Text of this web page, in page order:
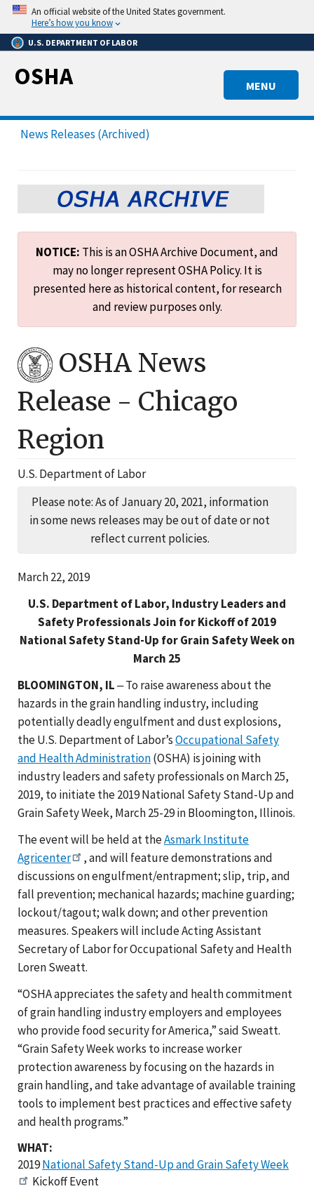
Skip
main
content
An official website of the United States government.
Here’s how you know
U.S. DEPARTMENT OF LABOR
MENU
OSHA
News Releases (Archived)
NOTICE: This is an OSHA Archive Document, and
may no longer represent OSHA Policy. It is
presented here as historical content, for research
and review purposes only.
OSHA News
Release - Chicago
Region
U.S. Department of Labor
Please note: As of January 20, 2021, information
in some news releases may be out of date or not
reflect current policies.
March 22, 2019
U.S. Department of Labor, Industry Leaders and
Safety Professionals Join for Kickoff of 2019
National Safety Stand-Up for Grain Safety Week on
March 25
BLOOMINGTON, IL‒ To raise awareness about the
hazards in the grain handling industry, including
potentially deadly engulfment and dust explosions,
the U.S. Department of Labor’sOccupational Safety
and Health Administration(OSHA) is joining with
industry leaders and safety professionals on March 25,
2019, to initiate the 2019 National Safety Stand-Up and
Grain Safety Week, March 25-29 in Bloomington, Illinois.
The event will be held at theAsmark Institute
Agricenter
, and will feature demonstrations and
discussions on engulfment/entrapment; slip, trip, and
fall prevention; mechanical hazards; machine guarding;
lockout/tagout; walk down; and other prevention
measures. Speakers will include Acting Assistant
Secretary of Labor for Occupational Safety and Health
Loren Sweatt.
“OSHA appreciates the safety and health commitment
of grain handling industry employers and employees
who provide food security for America,” said Sweatt.
“Grain Safety Week works to increase worker
protection awareness by focusing on the hazards in
grain handling, and take advantage of available training
tools to implement best practices and effective safety
and health programs.”
WHAT:
2019National Safety Stand-Up and Grain Safety Week
Kickoff Event